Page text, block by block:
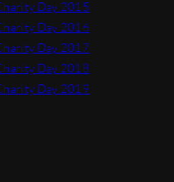
Day 2015
Day 2016
Day 2017
Day 2018
Day 2019